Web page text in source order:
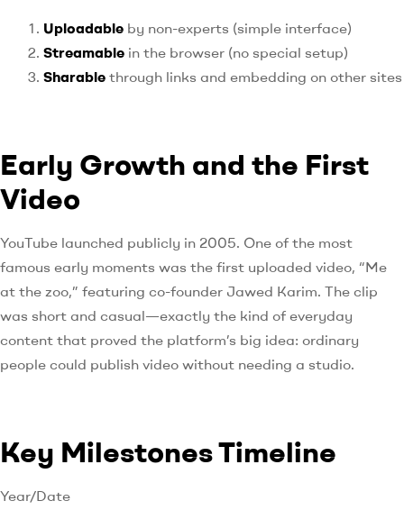
Uploadable by non-experts (simple interface)
Streamable in the browser (no special setup)
Sharable through links and embedding on other sites
Early Growth and the First
Video
YouTube launched publicly in 2005. One of the most
famous early moments was the first uploaded video, “Me
at the zoo,” featuring co-founder Jawed Karim. The clip
was short and casual—exactly the kind of everyday
content that proved the platform’s big idea: ordinary
people could publish video without needing a studio.
Key Milestones Timeline
Year/Date